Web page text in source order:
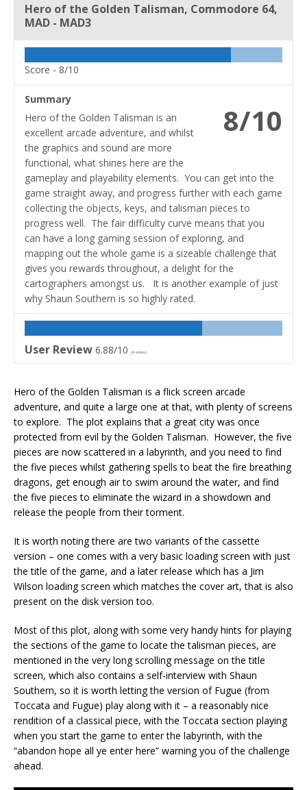
Hero of the Golden Talisman, Commodore 64,
MAD - MAD3
Score - 8/10
8/10
Summary
Hero of the Golden Talisman is an
excellent arcade adventure, and whilst
the graphics and sound are more
functional, what shines here are the
gameplay and playability elements. You can get into the
game straight away, and progress further with each game
collecting the objects, keys, and talisman pieces to
progress well. The fair difficulty curve means that you
can have a long gaming session of exploring, and
mapping out the whole game is a sizeable challenge that
gives you rewards throughout, a delight for the
cartographers amongst us. It is another example of just
why Shaun Southern is so highly rated.
User Review 6.88/10 (4votes)
Hero of the Golden Talisman is a flick screen arcade
adventure, and quite a large one at that, with plenty of screens
to explore. The plot explains that a great city was once
protected from evil by the Golden Talisman. However, the five
pieces are now scattered in a labyrinth, and you need to find
the five pieces whilst gathering spells to beat the fire breathing
dragons, get enough air to swim around the water, and find
the five pieces to eliminate the wizard in a showdown and
release the people from their torment.
It is worth noting there are two variants of the cassette
version – one comes with a very basic loading screen with just
the title of the game, and a later release which has a Jim
Wilson loading screen which matches the cover art, that is also
present on the disk version too.
Most of this plot, along with some very handy hints for playing
the sections of the game to locate the talisman pieces, are
mentioned in the very long scrolling message on the title
screen, which also contains a self-interview with Shaun
Southern, so it is worth letting the version of Fugue (from
Toccata and Fugue) play along with it – a reasonably nice
rendition of a classical piece, with the Toccata section playing
when you start the game to enter the labyrinth, with the
“abandon hope all ye enter here” warning you of the challenge
ahead.